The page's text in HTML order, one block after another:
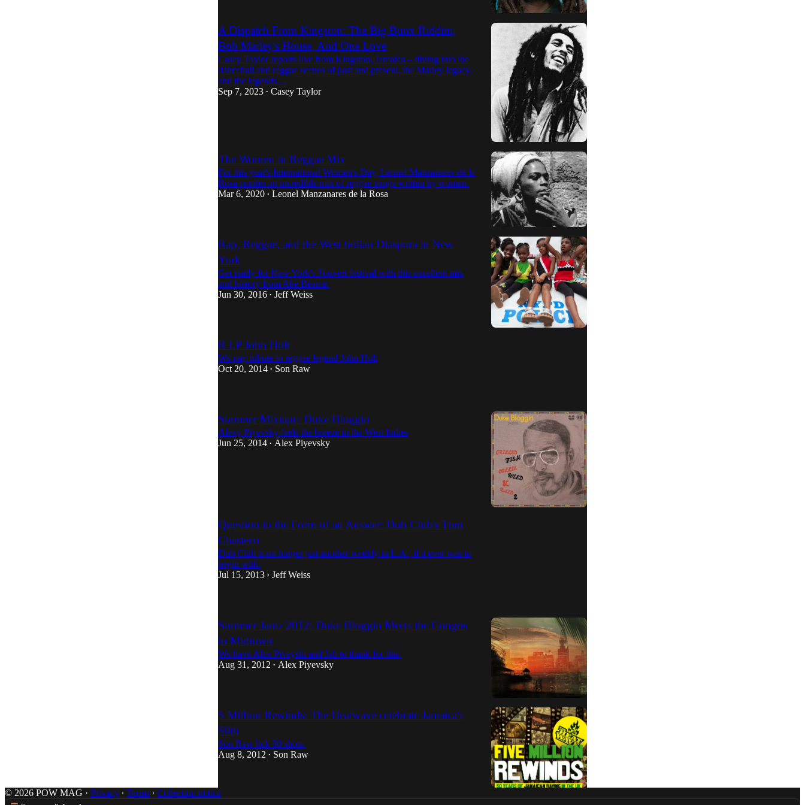
A Dispatch From Kingston: The Big Bunx Riddim,
Bob Marley's House, And One Love
Casey Taylor reports live from Kingston, Jamaica – diving into the
dancehall and reggae scenes of past and present, the Marley legacy,
and the legends…
Sep 7, 2023 • Casey Taylor
The Women in Reggae Mix
For this year's International Women's Day, Leonel Manzanares de la
Rosa curates an incredible mix of reggae songs written by women.
Mar 6, 2020 • Leonel Manzanares de la Rosa
Rap, Reggae, and the West Indian Diaspora in New
York
Get ready for New York's J'ouvert festival with this excellent mix
and history from Abe Beame.
Jun 30, 2016 • Jeff Weiss
R.I.P John Holt
We pay tribute to reggae legend John Holt
Oct 20, 2014 • Son Raw
Summer Mixtape: Duke Bloggin
Alexy Piyevsky feels the breeze in the West Indies
Jun 25, 2014 • Alex Piyevsky
Question in the Form of an Answer: Dub Club's Tom
Chasteen
Dub Club is no longer just another weekly in L.A., if it ever was to
begin with.
Jul 15, 2013 • Jeff Weiss
Summer Jamz 2012: Duke Bloggin Meets the Congos
in Midtown
We have Alex Piveyski and Jah to thank for this.
Aug 31, 2012 • Alex Piyevsky
5 Million Rewinds: The Heatwave celebrate Jamaica's
50th
Son Raw lick 50 shots.
Aug 8, 2012 • Son Raw
© 2026 POW MAG · Privacy ∙ Terms ∙ Collection notice